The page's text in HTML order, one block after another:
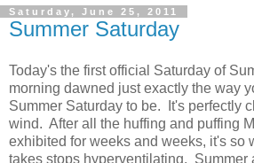
Saturday, June 25, 2011
Summer Saturday
Today's the first official Saturday of
morning dawned just exactly the way
Summer Saturday to be. It's perfectly
wind. After all the huffing and puffing
exhibited for weeks and weeks, it's so
takes stops hyperventilating. Summer